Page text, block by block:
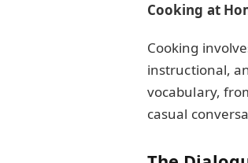
Cooking at
Cooking
instructional,
vocabulary,
casual